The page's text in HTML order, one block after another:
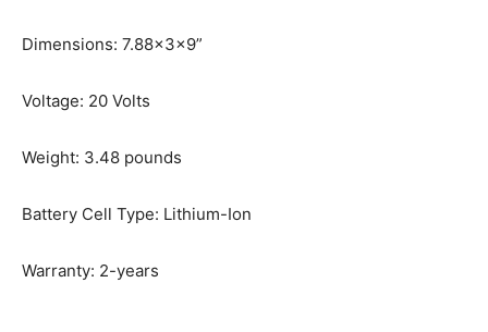
Dimensions: 7.88x3x9”
Voltage: 20 Volts
Weight: 3.48 pounds
Battery Cell Type: Lithium-Ion
Warranty: 2-years